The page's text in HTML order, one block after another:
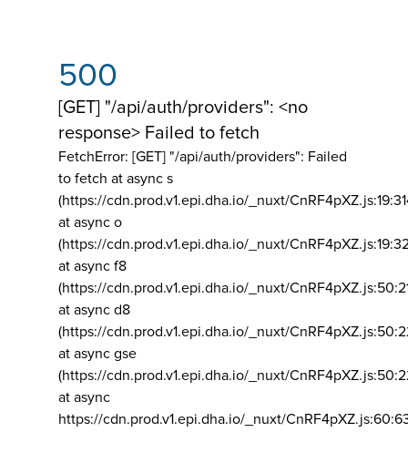
500
[GET] "/api/auth/providers": <no
response> Failed to fetch
FetchError: [GET] "/api/auth/providers": Failed
to fetch at async s
(https://cdn.prod.v1.epi.dha.io/_nuxt/
at async o
(https://cdn.prod.v1.epi.dha.io/_nuxt/
at async f8
(https://cdn.prod.v1.epi.dha.io/_nuxt/
at async d8
(https://cdn.prod.v1.epi.dha.io/_nuxt/
at async gse
(https://cdn.prod.v1.epi.dha.io/_nuxt/
at async
https://cdn.prod.v1.epi.dha.io/_nuxt/